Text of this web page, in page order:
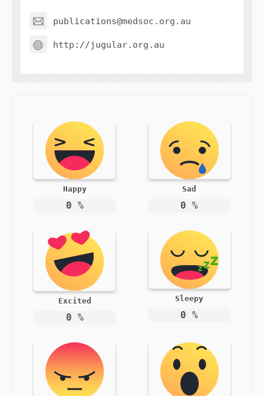
publications@medsoc.org.au
http://jugular.org.au
Happy
0 %
Sad
0 %
Excited
0 %
Sleepy
0 %